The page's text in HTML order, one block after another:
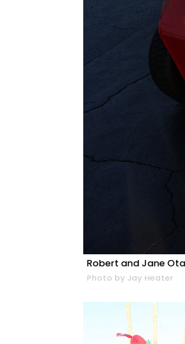
Robert and Jane
Photo by Jay Heater